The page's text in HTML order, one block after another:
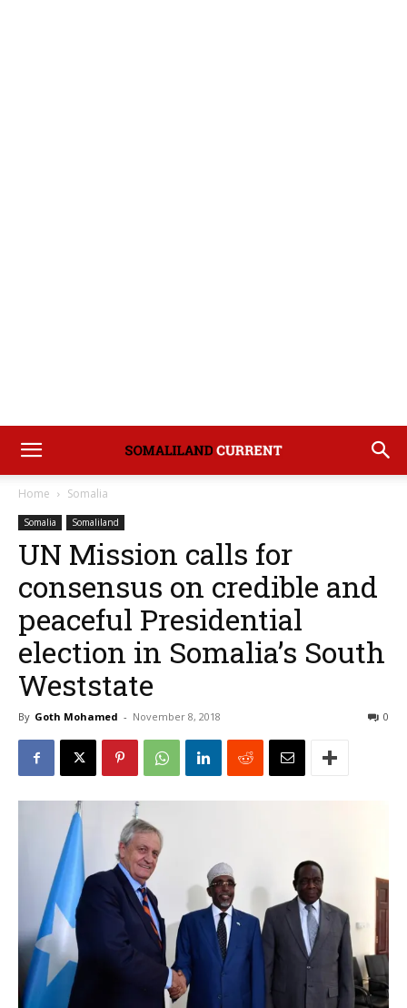
Home Somalia
Somalia Somaliland
UN Mission calls for
consensus on credible and
peaceful Presidential
election in Somalia’s South
Weststate
By Goth Mohamed - November 8, 2018 0